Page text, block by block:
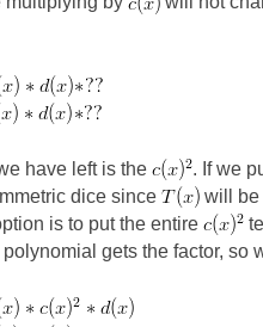
have left is the . If we
dice since
will be
is to put the entire
gets the factor, so